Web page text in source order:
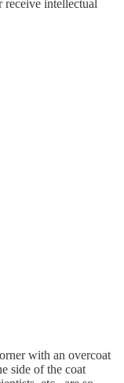
receive intellectual
with an overcoat
side of the coat